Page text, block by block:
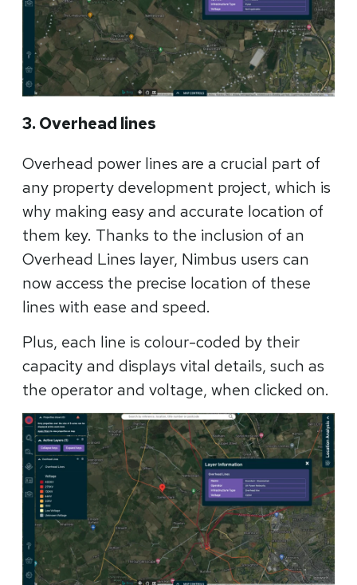
3. Overhead lines
Overhead power lines are a crucial part of
any property development project, which is
why making easy and accurate location of
them key. Thanks to the inclusion of an
Overhead Lines layer, Nimbus users can
now access the precise location of these
lines with ease and speed.
Plus, each line is colour-coded by their
capacity and displays vital details, such as
the operator and voltage, when clicked on.